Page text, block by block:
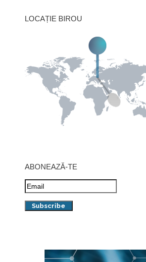
LOCAȚIE BIROU
ABONEAZĂ-TE